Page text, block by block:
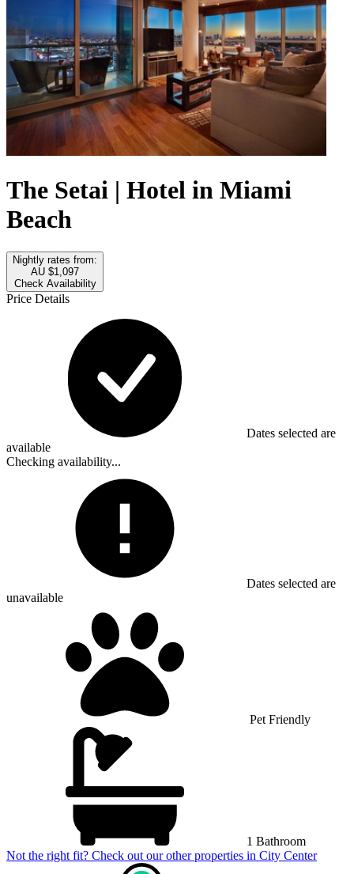
The Setai | Hotel in Miami
Beach
Nightly rates from:
AU $1,097
Check Availability
Price Details
Dates selected are
available
Checking availability...
Dates selected are
unavailable
Pet Friendly
1 Bathroom
Not the right fit? Check out our other properties in City Center